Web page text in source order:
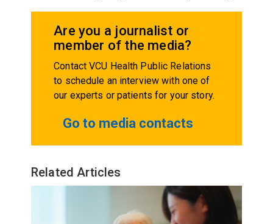
Are you a journalist or
member of the media?
Contact VCU Health Public Relations
to schedule an interview with one of
our experts or patients for your story.
Go to media contacts
Related Articles